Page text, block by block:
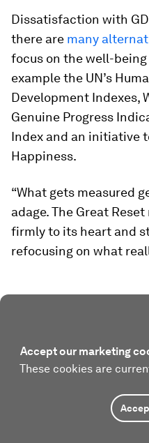
Dissatisfaction with
there are many
focus on the well-
example the UN’s
Development Indexes,
Genuine Progress
Index and an initiative
Happiness.
“What gets measured
adage. The Great
firmly to its heart and
refocusing on what
Accept our marketing
These cookies are